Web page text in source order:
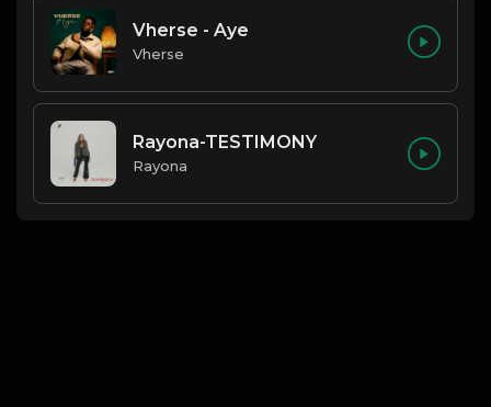
Vherse - Aye
Vherse
Rayona-TESTIMONY
Rayona